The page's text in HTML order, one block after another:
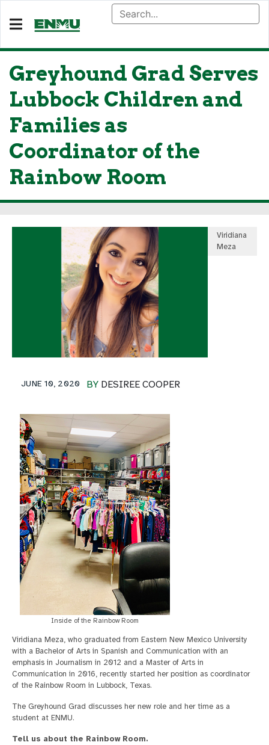
Greyhound Grad Serves
Lubbock Children and
Families as
Coordinator of the
Rainbow Room
Viridiana
Meza
BY DESIREE COOPER
JUNE 10, 2020
Inside of the Rainbow Room
Viridiana Meza, who graduated from Eastern New Mexico University
with a Bachelor of Arts in Spanish and Communication with an
emphasis in Journalism in 2012 and a Master of Arts in
Communication in 2016, recently started her position as coordinator
of the Rainbow Room in Lubbock, Texas.
The Greyhound Grad discusses her new role and her time as a
student at ENMU.
Tell us about the Rainbow Room.